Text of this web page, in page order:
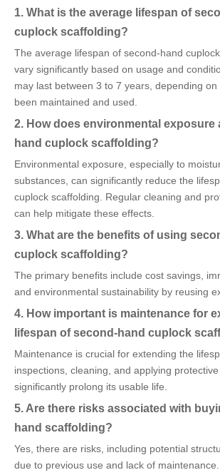
1. What is the average lifespan of
cuplock scaffolding?
The average lifespan of second-hand
vary significantly based on usage and
may last between 3 to 7 years, depending
been maintained and used.
2. How does environmental exposure
hand cuplock scaffolding?
Environmental exposure, especially to
substances, can significantly reduce the
cuplock scaffolding. Regular cleaning and
can help mitigate these effects.
3. What are the benefits of using
cuplock scaffolding?
The primary benefits include cost savings,
and environmental sustainability by reusing
4. How important is maintenance for
lifespan of second-hand cuplock
Maintenance is crucial for extending the
inspections, cleaning, and applying
significantly prolong its usable life.
5. Are there risks associated with
hand scaffolding?
Yes, there are risks, including potential
due to previous use and lack of